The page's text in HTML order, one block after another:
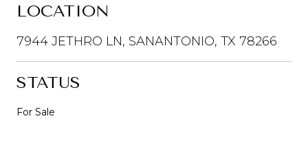
LOCATION
7944 JETHRO LN, SANANTONIO, TX 78266
STATUS
For Sale